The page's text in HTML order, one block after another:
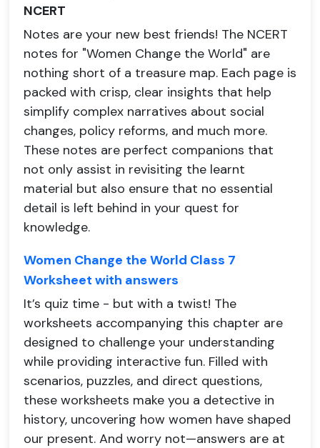
NCERT
Notes are your new best friends! The NCERT
notes for "Women Change the World" are
nothing short of a treasure map. Each page is
packed with crisp, clear insights that help
simplify complex narratives about social
changes, policy reforms, and much more.
These notes are perfect companions that
not only assist in revisiting the learnt
material but also ensure that no essential
detail is left behind in your quest for
knowledge.
Women Change the World Class 7
Worksheet with answers
It’s quiz time - but with a twist! The
worksheets accompanying this chapter are
designed to challenge your understanding
while providing interactive fun. Filled with
scenarios, puzzles, and direct questions,
these worksheets make you a detective in
history, uncovering how women have shaped
our present. And worry not—answers are at